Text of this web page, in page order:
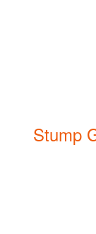
Stump